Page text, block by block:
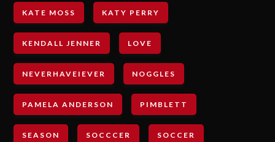
KATE MOSS KATY PERRY
KENDALL JENNER LOVE
NEVERHAVEIEVER NOGGLES
PAMELA ANDERSON PIMBLETT
SEASON SOCCCER SOCCER